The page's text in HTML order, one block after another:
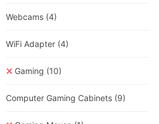
Webcams (4)
WiFi Adapter (4)
Gaming (10)
Computer Gaming Cabinets (9)